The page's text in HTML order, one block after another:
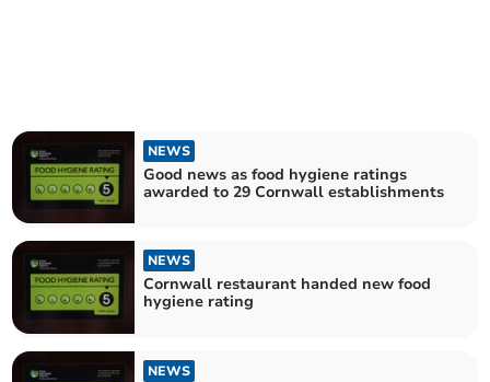
NEWS
Good news as food hygiene ratings
awarded to 29 Cornwall establishments
NEWS
Cornwall restaurant handed new food
hygiene rating
NEWS